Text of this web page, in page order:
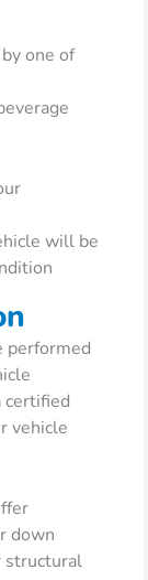
one of
will be
performed
certified
vehicle
down
structural